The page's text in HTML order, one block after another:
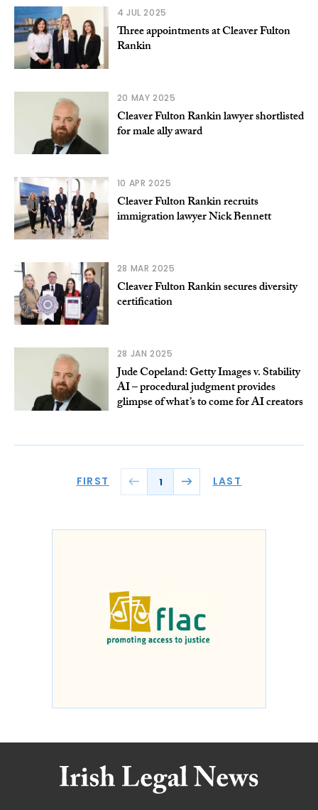
4 JUL 2025
Three appointments at Cleaver Fulton
Rankin
20 MAY 2025
Cleaver Fulton Rankin lawyer shortlisted
for male ally award
10 APR 2025
Cleaver Fulton Rankin recruits
immigration lawyer Nick Bennett
28 MAR 2025
Cleaver Fulton Rankin secures diversity
certification
28 JAN 2025
Jude Copeland: Getty Images v. Stability
AI – procedural judgment provides
glimpse of what’s to come for AI creators
FIRST 1 LAST